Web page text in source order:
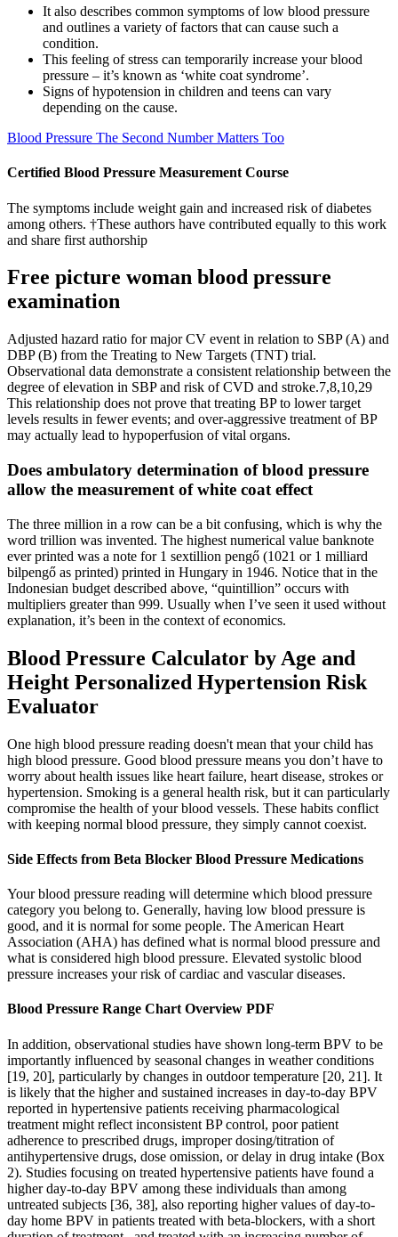
It also describes common symptoms of low blood pressure
and outlines a variety of factors that can cause such a
condition.
This feeling of stress can temporarily increase your blood
pressure – it’s known as ‘white coat syndrome’.
Signs of hypotension in children and teens can vary
depending on the cause.
Blood Pressure The Second Number Matters Too
Certified Blood Pressure Measurement Course
The symptoms include weight gain and increased risk of diabetes
among others. †These authors have contributed equally to this work
and share first authorship
Free picture woman blood pressure
examination
Adjusted hazard ratio for major CV event in relation to SBP (A) and
DBP (B) from the Treating to New Targets (TNT) trial.
Observational data demonstrate a consistent relationship between the
degree of elevation in SBP and risk of CVD and stroke.7,8,10,29
This relationship does not prove that treating BP to lower target
levels results in fewer events; and over-aggressive treatment of BP
may actually lead to hypoperfusion of vital organs.
Does ambulatory determination of blood pressure
allow the measurement of white coat effect
The three million in a row can be a bit confusing, which is why the
word trillion was invented. The highest numerical value banknote
ever printed was a note for 1 sextillion pengő (1021 or 1 milliard
bilpengő as printed) printed in Hungary in 1946. Notice that in the
Indonesian budget described above, “quintillion” occurs with
multipliers greater than 999. Usually when I’ve seen it used without
explanation, it’s been in the context of economics.
Blood Pressure Calculator by Age and
Height Personalized Hypertension Risk
Evaluator
One high blood pressure reading doesn't mean that your child has
high blood pressure. Good blood pressure means you don’t have to
worry about health issues like heart failure, heart disease, strokes or
hypertension. Smoking is a general health risk, but it can particularly
compromise the health of your blood vessels. These habits conflict
with keeping normal blood pressure, they simply cannot coexist.
Side Effects from Beta Blocker Blood Pressure Medications
Your blood pressure reading will determine which blood pressure
category you belong to. Generally, having low blood pressure is
good, and it is normal for some people. The American Heart
Association (AHA) has defined what is normal blood pressure and
what is considered high blood pressure. Elevated systolic blood
pressure increases your risk of cardiac and vascular diseases.
Blood Pressure Range Chart Overview PDF
In addition, observational studies have shown long-term BPV to be
importantly influenced by seasonal changes in weather conditions
[19, 20], particularly by changes in outdoor temperature [20, 21]. It
is likely that the higher and sustained increases in day-to-day BPV
reported in hypertensive patients receiving pharmacological
treatment might reflect inconsistent BP control, poor patient
adherence to prescribed drugs, improper dosing/titration of
antihypertensive drugs, dose omission, or delay in drug intake (Box
2). Studies focusing on treated hypertensive patients have found a
higher day-to-day BPV among these individuals than among
untreated subjects [36, 38], also reporting higher values of day-to-
day home BPV in patients treated with beta-blockers, with a short